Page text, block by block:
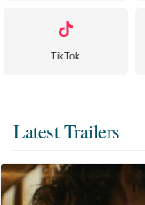
TikTok
Latest Trailers